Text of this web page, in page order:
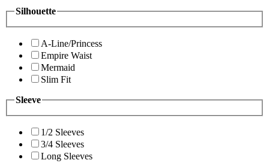
Silhouette
A-Line/Princess
Empire Waist
Mermaid
Slim Fit
Sleeve
1/2 Sleeves
3/4 Sleeves
Long Sleeves